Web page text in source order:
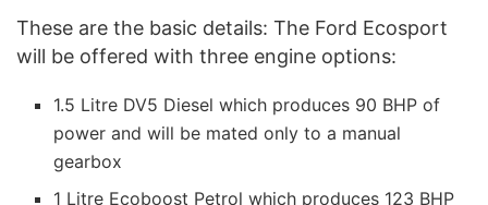
These are the basic details: The Ford Ecosport
will be offered with three engine options:
1.5 Litre DV5 Diesel which produces 90 BHP of
power and will be mated only to a manual
gearbox
1 Litre Ecoboost Petrol which produces 123 BHP